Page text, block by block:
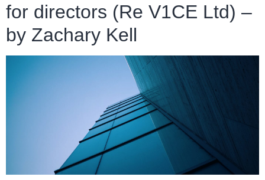
for directors (Re V1CE Ltd) –
by Zachary Kell